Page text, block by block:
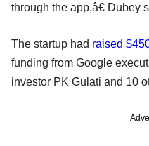
through the app,â€ Dubey
The startup had raised
funding from Google
investor PK Gulati and 10